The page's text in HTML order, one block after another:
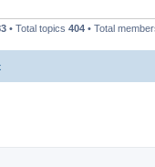
• Total topics 404 • Total